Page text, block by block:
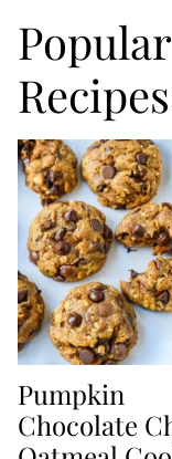
Pumpkin
Chocolate